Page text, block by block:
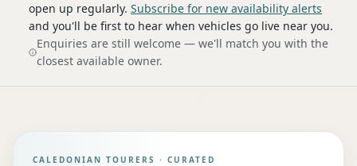
open up regularly. Subscribe for new availability alerts
and you'll be first to hear when vehicles go live near you.
Enquiries are still welcome — we'll match you with the
closest available owner.
CALEDONIAN TOURERS · CURATED